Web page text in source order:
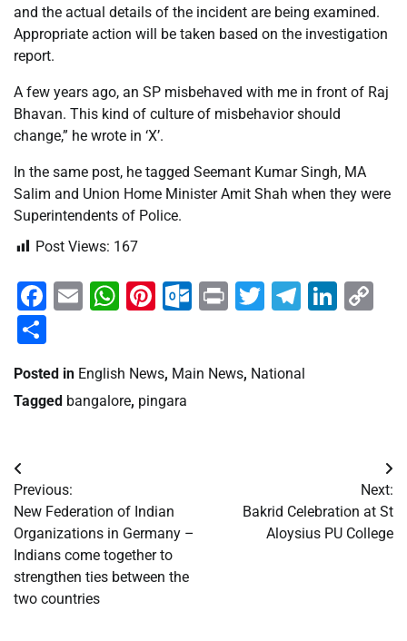
and the actual details of the incident are being examined.
Appropriate action will be taken based on the investigation
report.
A few years ago, an SP misbehaved with me in front of Raj
Bhavan. This kind of culture of misbehavior should
change,” he wrote in ‘X’.
In the same post, he tagged Seemant Kumar Singh, MA
Salim and Union Home Minister Amit Shah when they were
Superintendents of Police.
Post Views: 167
Facebook
EmailWhatsApp
Pinterest
Outlook.com
PrintTwitter
Posted in English News, Main News, National
Tagged bangalore, pingara
Post
navigation
Previous:
New Federation of Indian
Organizations in Germany –
Indians come together to
strengthen ties between the
two countries
Next:
Bakrid Celebration at St
Aloysius PU College